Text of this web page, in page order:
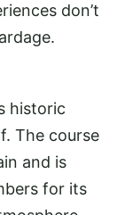
don’t
historic
The course
and is
for its